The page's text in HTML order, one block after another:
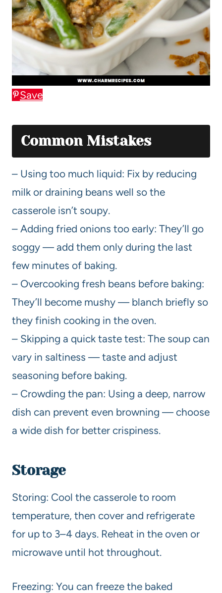
Save
Common Mistakes
– Using too much liquid: Fix by reducing
milk or draining beans well so the
casserole isn’t soupy.
– Adding fried onions too early: They’ll go
soggy — add them only during the last
few minutes of baking.
– Overcooking fresh beans before baking:
They’ll become mushy — blanch briefly so
they finish cooking in the oven.
– Skipping a quick taste test: The soup can
vary in saltiness — taste and adjust
seasoning before baking.
– Crowding the pan: Using a deep, narrow
dish can prevent even browning — choose
a wide dish for better crispiness.
Storage
Storing: Cool the casserole to room
temperature, then cover and refrigerate
for up to 3–4 days. Reheat in the oven or
microwave until hot throughout.
Freezing: You can freeze the baked